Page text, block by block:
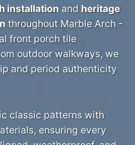
installation and heritage
throughout Marble Arch -
front porch tile
outdoor walkways, we
and period authenticity
classic patterns with
ensuring every